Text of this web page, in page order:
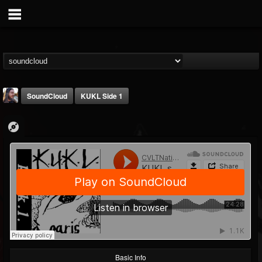
THE BEAST
@thebeast
FOLLOWERS
203493
FOLLOWING
202955
UPDATES
SoundCloud KUKL Side 1
Basic Info